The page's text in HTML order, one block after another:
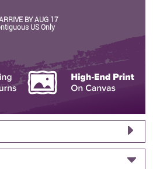
BY AUG 17
US Only